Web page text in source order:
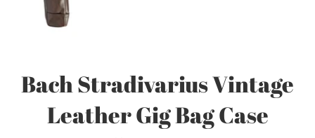
Bach Stradivarius Vintage
Leather Gig Bag Case